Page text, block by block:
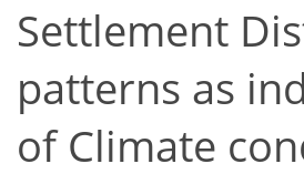
Settlement
patterns as
of Climate